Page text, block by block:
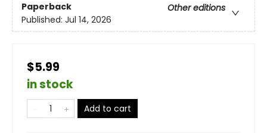
Paperback
Other editions
Published: Jul 14, 2026
$5.99
in stock
Add to cart